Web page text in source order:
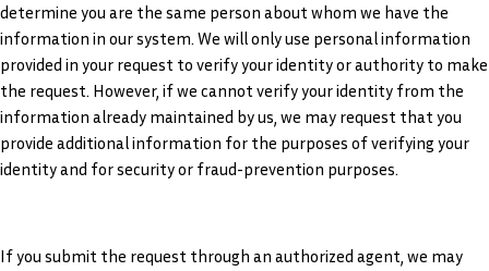
determine you are the same person about whom we have the
information in our system. We will only use personal information
provided in your request to verify your identity or authority to make
the request. However, if we cannot verify your identity from the
information already maintained by us, we may request that you
provide additional information for the purposes of verifying your
identity and for security or fraud-prevention purposes.
If you submit the request through an authorized agent, we may